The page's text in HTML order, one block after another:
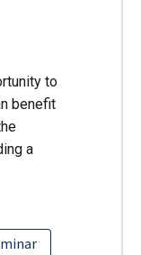
to
benefit
a